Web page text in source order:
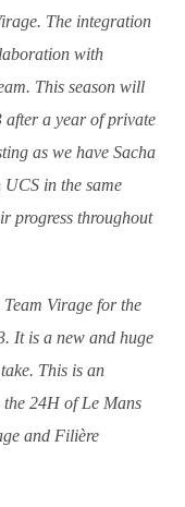
The integration
with
This season will
a year of private
as we have Sacha
in the same
progress throughout
Virage for the
It is a new and huge
This is an
24H of Le Mans
and Filière